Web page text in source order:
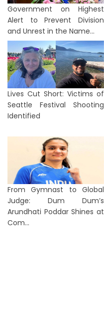
Government on Highest
Alert to Prevent Division
and Unrest in the Name...
Lives Cut Short: Victims of
Seattle Festival Shooting
Identified
From Gymnast to Global
Judge: Dum Dum’s
Arundhati Poddar Shines at
Com...